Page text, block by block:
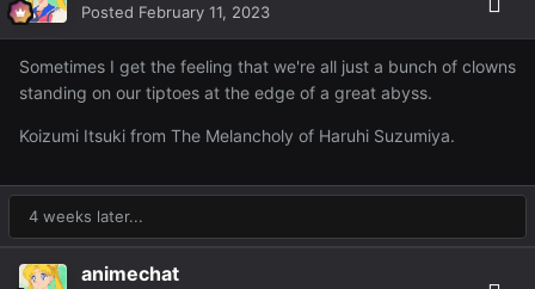
Posted February 11, 2023
Sometimes I get the feeling that we're all just a bunch of clowns
standing on our tiptoes at the edge of a great abyss.
Koizumi Itsuki from The Melancholy of Haruhi Suzumiya.
4 weeks later...
animechat